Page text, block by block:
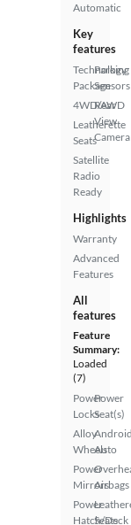
Automatic
Key
features
Technology
Package
4WD/AWD
Leatherette
Seats
Satellite
Radio
Ready
Parking
Sensors
Rear
View
Camera
Highlights
Warranty
Advanced
Features
All
features
Feature
Summary:
Loaded
(7)
Power
Locks
Alloy
Wheels
Power
Mirrors
Power
Hatch/Deck
Power
Seat(s)
Auto
Airbags
Seats